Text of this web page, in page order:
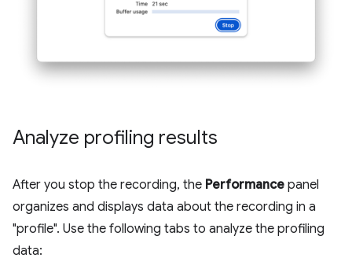
Analyze profiling results
After you stop the recording, the Performance panel
organizes and displays data about the recording in a
"profile". Use the following tabs to analyze the profiling
data: